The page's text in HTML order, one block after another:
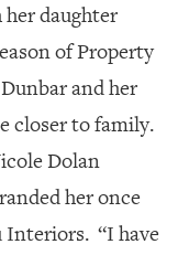
her daughter
ofProperty
and her
closer to family.
Dolan
her once
Interiors. “I have